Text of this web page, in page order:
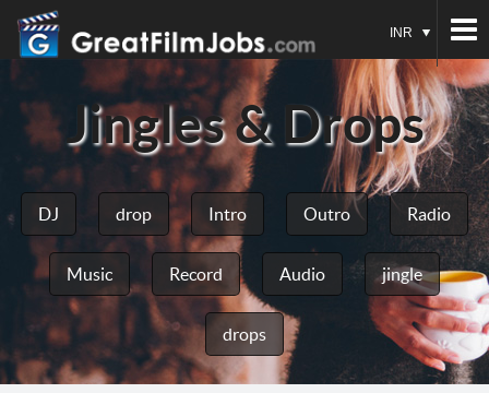
INR
Jingles & Drops
DJ drop Intro Outro Radio
Music Record Audio jingle
drops